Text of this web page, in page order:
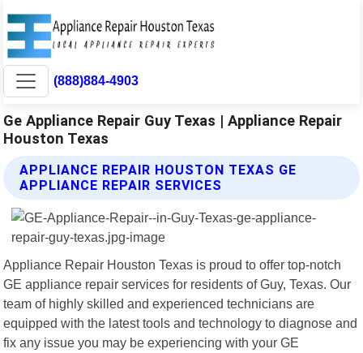
(888)884-4903
Ge Appliance Repair Guy Texas | Appliance Repair
Houston Texas
APPLIANCE REPAIR HOUSTON TEXAS GE
APPLIANCE REPAIR SERVICES
Appliance Repair Houston Texas is proud to offer top-notch
GE appliance repair services for residents of Guy, Texas. Our
team of highly skilled and experienced technicians are
equipped with the latest tools and technology to diagnose and
fix any issue you may be experiencing with your GE